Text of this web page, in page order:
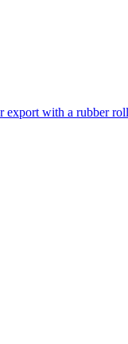
export with a rubber